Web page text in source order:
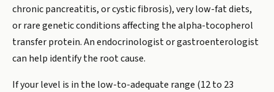
chronic pancreatitis, or cystic fibrosis), very low-fat diets,
or rare genetic conditions affecting the alpha-tocopherol
transfer protein. An endocrinologist or gastroenterologist
can help identify the root cause.
If your level is in the low-to-adequate range (12 to 23